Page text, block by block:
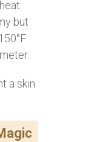
but
a skin